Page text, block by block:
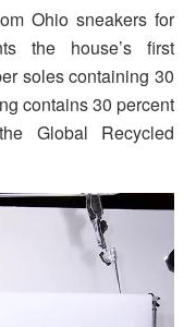
Ohio sneakers for
the house’s first
soles containing 30
contains 30 percent
Global Recycled